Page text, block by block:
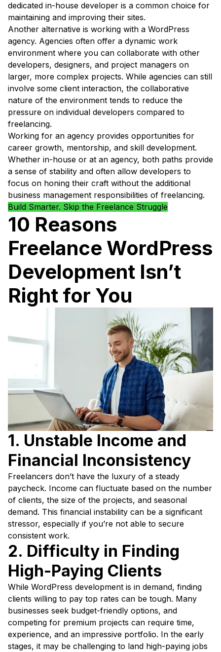
dedicated in-house developer is a common choice for
maintaining and improving their sites.
Another alternative is working with a WordPress
agency. Agencies often offer a dynamic work
environment where you can collaborate with other
developers, designers, and project managers on
larger, more complex projects. While agencies can still
involve some client interaction, the collaborative
nature of the environment tends to reduce the
pressure on individual developers compared to
freelancing.
Working for an agency provides opportunities for
career growth, mentorship, and skill development.
Whether in-house or at an agency, both paths provide
a sense of stability and often allow developers to
focus on honing their craft without the additional
business management responsibilities of freelancing.
Build Smarter. Skip the Freelance Struggle
10 Reasons
Freelance WordPress
Development Isn’t
Right for You
1. Unstable Income and
Financial Inconsistency
Freelancers don’t have the luxury of a steady
paycheck. Income can fluctuate based on the number
of clients, the size of the projects, and seasonal
demand. This financial instability can be a significant
stressor, especially if you’re not able to secure
consistent work.
2. Difficulty in Finding
High-Paying Clients
While WordPress development is in demand, finding
clients willing to pay top rates can be tough. Many
businesses seek budget-friendly options, and
competing for premium projects can require time,
experience, and an impressive portfolio. In the early
stages, it may be challenging to land high-paying jobs